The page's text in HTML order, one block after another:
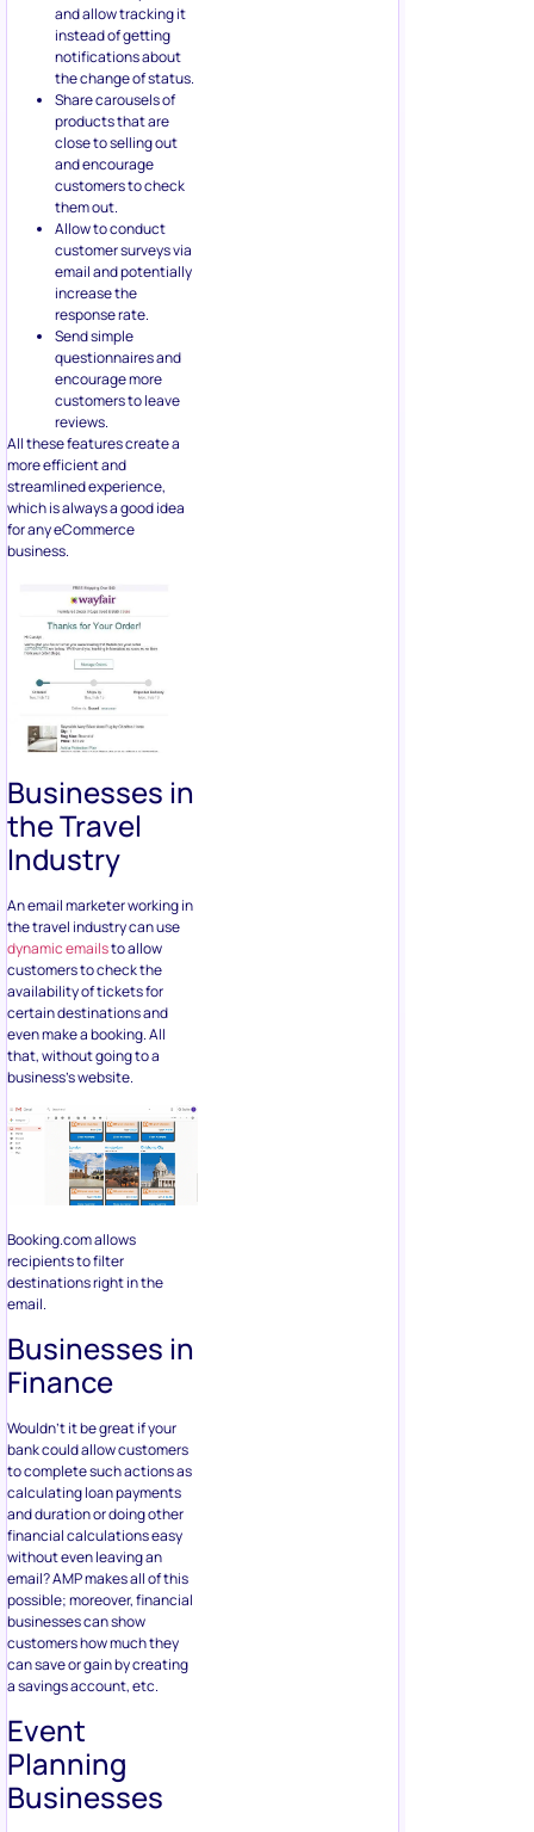
and allow tracking it
instead of getting
notifications about
the change of status.
Share carousels of
products that are
close to selling out
and encourage
customers to check
them out.
Allow to conduct
customer surveys via
email and potentially
increase the
response rate.
Send simple
questionnaires and
encourage more
customers to leave
reviews.
All these features create a
more efficient and
streamlined experience,
which is always a good idea
for any eCommerce
business.
Businesses in
the Travel
Industry
An email marketer working in
the travel industry can use
dynamic emailsto allow
customers to check the
availability of tickets for
certain destinations and
even make a booking. All
that, without going to a
business’s website.
Booking.com allows
recipients to filter
destinations right in the
email.
Businesses in
Finance
Wouldn’t it be great if your
bank could allow customers
to complete such actions as
calculating loan payments
and duration or doing other
financial calculations easy
without even leaving an
email? AMP makes all of this
possible; moreover, financial
businesses can show
customers how much they
can save or gain by creating
a savings account, etc.
Event
Planning
Businesses